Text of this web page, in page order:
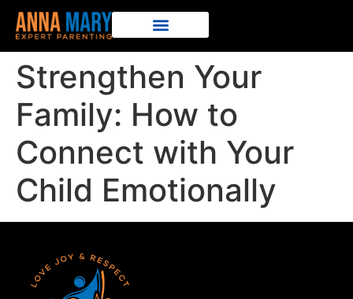
Strengthen Your
Family: How to
Connect with Your
Child Emotionally